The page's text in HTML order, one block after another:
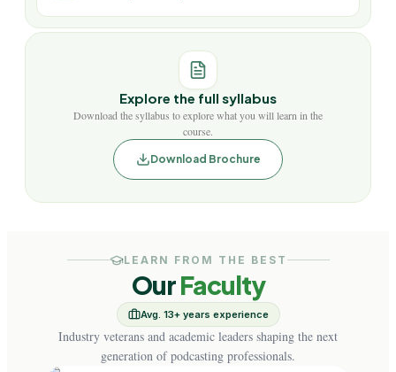
Explore the full syllabus
Download the syllabus to explore what you will learn in the
course.
Download Brochure
LEARN FROM THE BEST
OurFaculty
Avg. 13+ years experience
Industry veterans and academic leaders shaping the next
generation of podcasting professionals.